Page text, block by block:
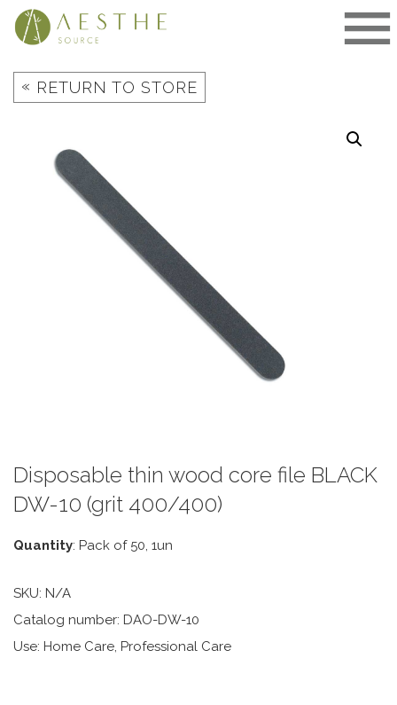
Skip
« RETURN TO STORE
Disposable thin wood core file BLACK
DW-10 (grit 400/400)
Quantity: Pack of 50, 1un
SKU: N/A
Catalog number: DAO-DW-10
Use: Home Care, Professional Care